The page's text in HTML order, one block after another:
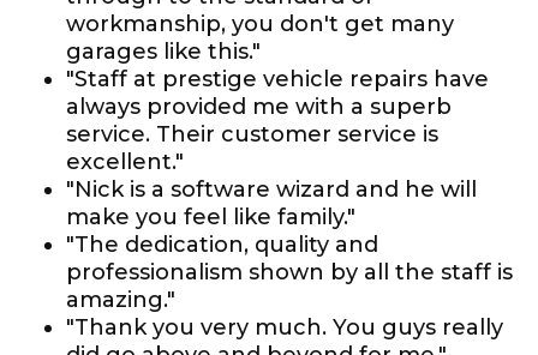
workmanship, you don't get many
garages like this."
"Staff at prestige vehicle repairs have
always provided me with a superb
service. Their customer service is
excellent."
"Nick is a software wizard and he will
make you feel like family."
"The dedication, quality and
professionalism shown by all the staff is
amazing."
"Thank you very much. You guys really